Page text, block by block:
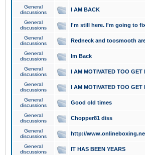
General
discussions
I AM BACK
General
discussions
I'm still here. I'm going to
General
discussions
Redneck and toosmooth
General
discussions
Im Back
General
discussions
I AM MOTIVATED TOO GET
General
discussions
I AM MOTIVATED TOO GET
General
discussions
Good old times
General
discussions
Chopper81 diss
General
discussions
http://
General
discussions
IT HAS BEEN YEARS